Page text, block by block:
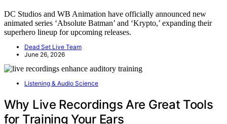
DC Studios and WB Animation have officially announced new
animated series ‘Absolute Batman’ and ‘Krypto,’ expanding their
superhero lineup for upcoming releases.
Dead Set Live Team
June 26, 2026
Listening & Audio Science
Why Live Recordings Are Great Tools
for Training Your Ears